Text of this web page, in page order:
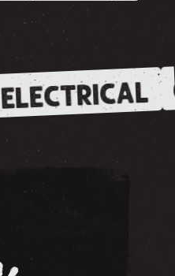
ELECTRICAL